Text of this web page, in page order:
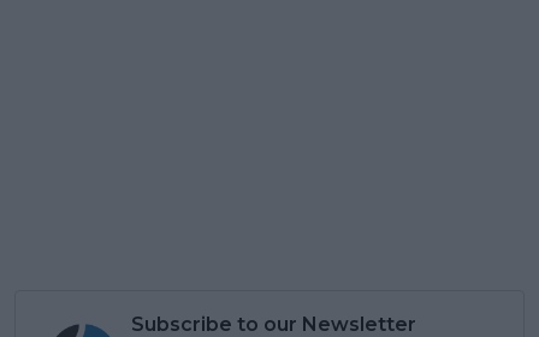
Subscribe to our Newsletter